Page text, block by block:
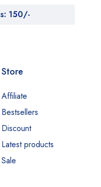
150/-
Store
Affiliate
Bestsellers
Discount
Latest products
Sale